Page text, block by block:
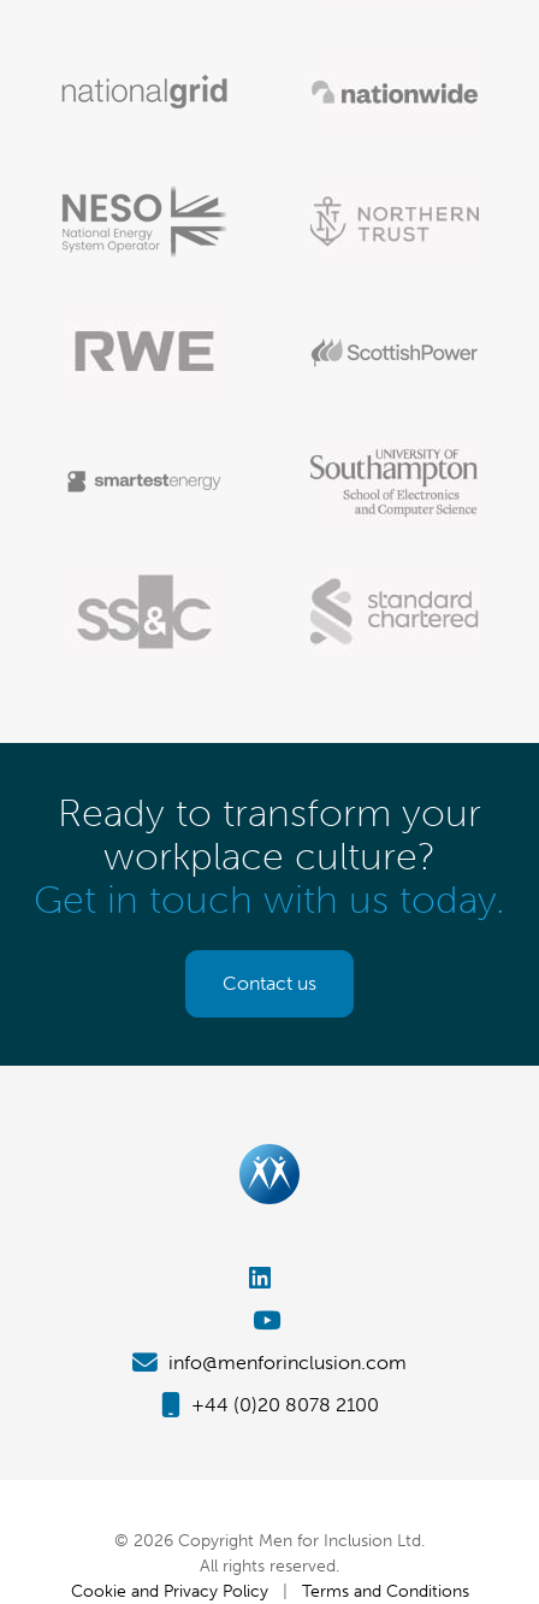
Ready to transform your
workplace culture?
Get in touch with us today.
Contact us
info@menforinclusion.com
+44 (0)20 8078 2100
© 2026 Copyright Men for Inclusion Ltd.
All rights reserved.
Cookie and Privacy Policy| Terms and Conditions